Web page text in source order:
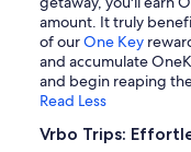
amount. It truly
of ourOne Key
and accumulate
and begin reaping
Read Less
Vrbo Trips: